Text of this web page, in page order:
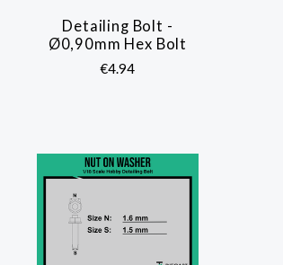
COMPARE
Detailing Bolt -
Ø0,90mm Hex Bolt
€4.94